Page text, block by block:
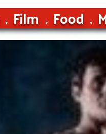
Film Food